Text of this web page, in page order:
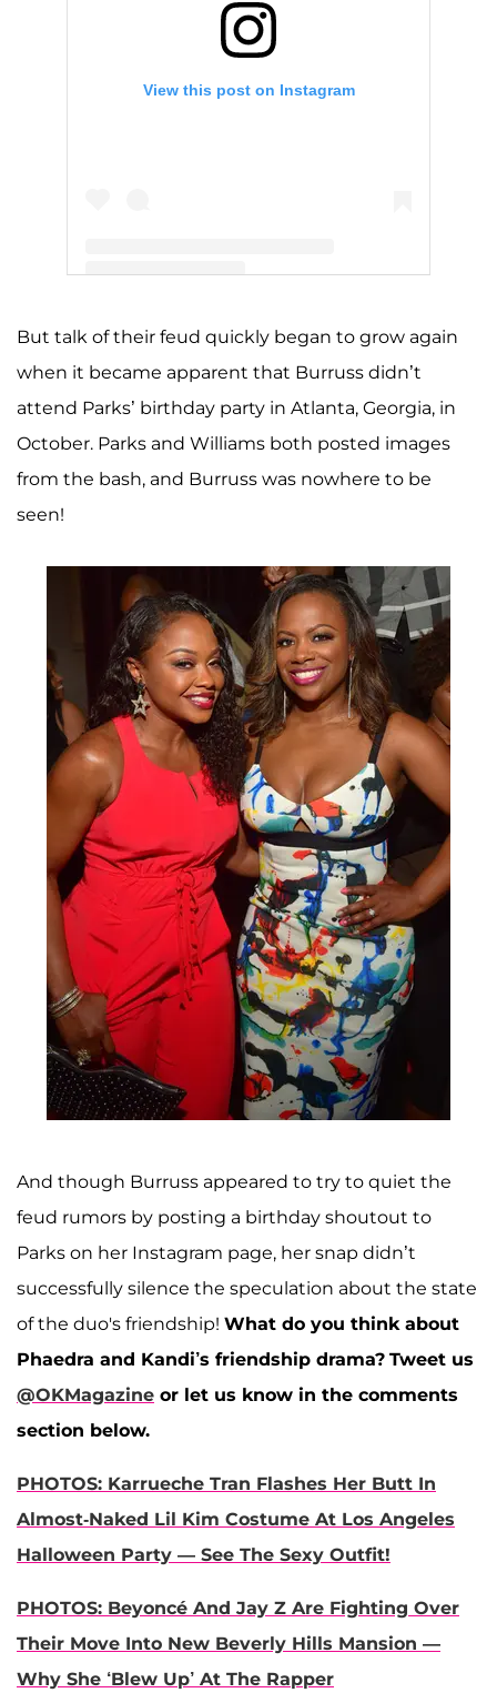
View this post on Instagram
But talk of their feud quickly began to grow again
when it became apparent that Burruss didn’t
attend Parks’ birthday party in Atlanta, Georgia, in
October. Parks and Williams both posted images
from the bash, and Burruss was nowhere to be
seen!
And though Burruss appeared to try to quiet the
feud rumors by posting a birthday shoutout to
Parks on her Instagram page, her snap didn’t
successfully silence the speculation about the state
of the duo's friendship! What do you think about
Phaedra and Kandi’s friendship drama? Tweet us
@OKMagazine or let us know in the comments
section below.
PHOTOS: Karrueche Tran Flashes Her Butt In
Almost-Naked Lil Kim Costume At Los Angeles
Halloween Party — See The Sexy Outfit!
PHOTOS: Beyoncé And Jay Z Are Fighting Over
Their Move Into New Beverly Hills Mansion —
Why She ‘Blew Up’ At The Rapper